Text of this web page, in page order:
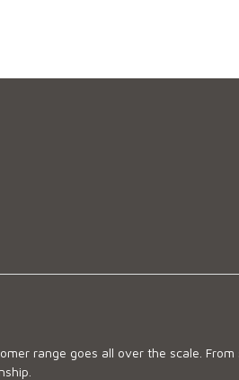
range goes all over the scale.